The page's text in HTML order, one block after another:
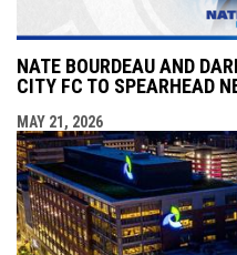
NATE BOURDEAU AND
CITY FC TO SPEARHEAD
MAY 21, 2026